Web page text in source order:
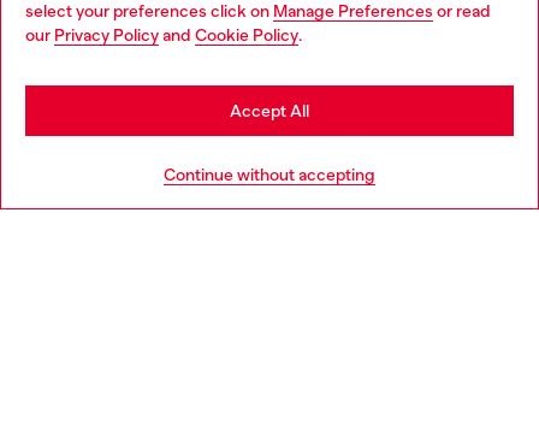
select your preferences click on Manage Preferences or read
our Privacy Policyand Cookie Policy.
Continue without accepting
Accept All
Discover more
You are currently browsing United Kingdom website, but it
seems you may be based in United States